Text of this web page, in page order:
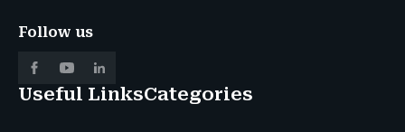
Follow us
Useful LinksCategories